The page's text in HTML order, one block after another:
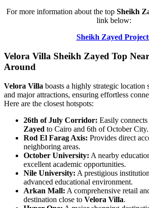
For more information about the top Sheikh
link below:
Sheikh Zayed
Velora Villa Sheikh Zayed Top
Around
Velora Villa boasts a highly strategic location
and major attractions, ensuring effortless
Here are the closest hotspots:
26th of July Corridor: Easily connects
Zayed to Cairo and 6th of October City.
Rod El Farag Axis: Provides direct
neighboring areas.
October University: A nearby
excellent academic opportunities.
Nile University: A prestigious
advanced educational environment.
Arkan Mall: A comprehensive retail
destination close to Velora Villa.